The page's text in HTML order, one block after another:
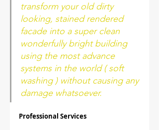
transform your old dirty
looking, stained rendered
facade into a super clean
wonderfully bright building
using the most advance
systems in the world ( soft
washing ) without causing any
damage whatsoever.
Professional Services